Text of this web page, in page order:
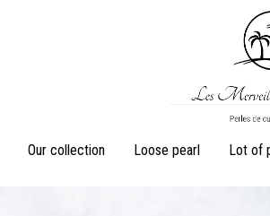
Merveilles
de
Our collection Loose pearl Lot of